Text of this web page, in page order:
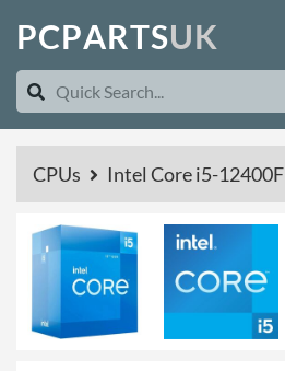
PCPARTSUK
CPUs Intel Core i5-12400F